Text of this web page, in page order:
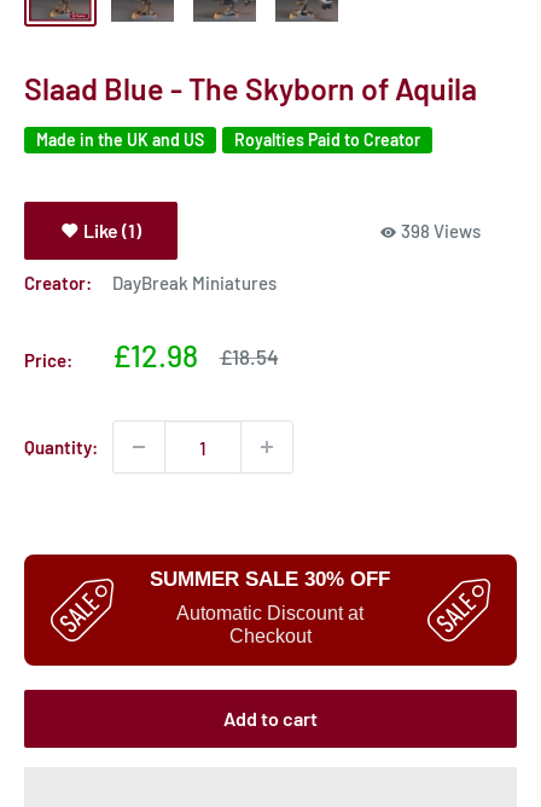
Slaad Blue - The Skyborn of Aquila
Made in the UK and US Royalties Paid to Creator
Like (1) 398 Views
Creator: DayBreak Miniatures
Price:
Sale
£12.98
Sale
£18.54
Quantity:
SUMMER SALE 30% OFF
Automatic Discount at
Checkout
Add to cart